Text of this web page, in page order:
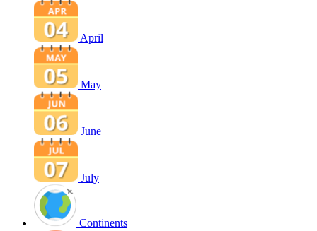
April
May
June
July
Continents